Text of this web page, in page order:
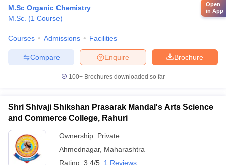
M.Sc Organic Chemistry
M.Sc. (1 Course)
Courses Admissions Facilities
Brochure
Enquire
Compare
100+ Brochures downloaded so far
Shri Shivaji Shikshan Prasarak Mandal's Arts Science
and Commerce College, Rahuri
Ownership: Private
Ahmednagar, Maharashtra
Rating: 3.4/5 1 Reviews
Open
in App